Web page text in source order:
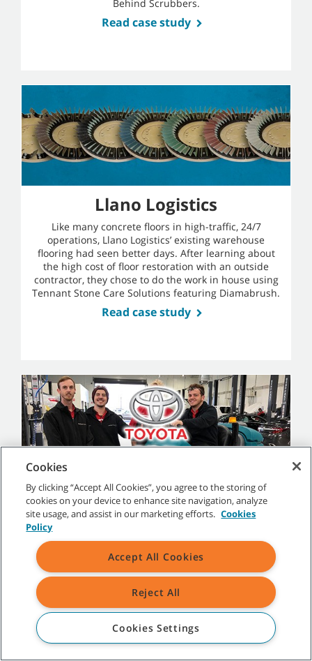
Behind Scrubbers.
Read case study
Llano Logistics
Like many concrete floors in high-traffic, 24/7
operations, Llano Logistics’ existing warehouse
flooring had seen better days. After learning about
the high cost of floor restoration with an outside
contractor, they chose to do the work in house using
Tennant Stone Care Solutions featuring Diamabrush.
Read case study
Maddington Toyota
Maddington Toyota is a automotive showroom and
workshop in Perth, Western Australia, offering sales,
service, and parts. Learn more about why they chose
the Tennant T12 to clean their shop floors efficiently
and effectively and the results they achieved.
Read case study
Cookies
By clicking “Accept All Cookies”, you agree to the storing of
cookies on your device to enhance site navigation, analyze
site usage, and assist in our marketing efforts. Cookies
Policy
Accept All Cookies
Reject All
Cookies Settings